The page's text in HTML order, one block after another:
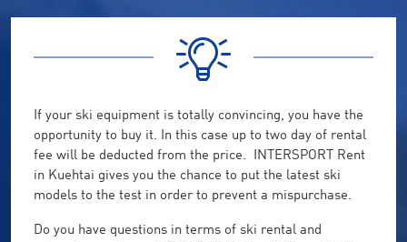
If your ski equipment is totally convincing, you have the
opportunity to buy it. In this case up to two day of rental
fee will be deducted from the price. INTERSPORT Rent
in Kuehtai gives you the chance to put the latest ski
models to the test in order to prevent a mispurchase.
Do you have questions in terms of ski rental and